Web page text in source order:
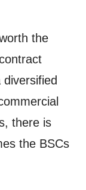
the
there is
the BSCs